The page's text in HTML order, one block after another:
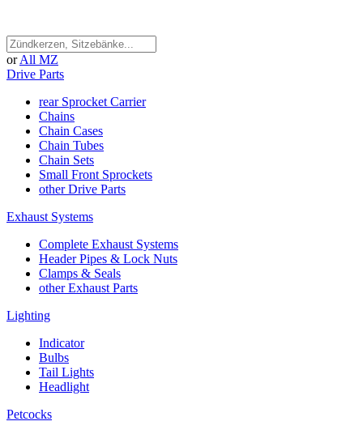
or All MZ
Drive Parts
rear Sprocket Carrier
Chains
Chain Cases
Chain Tubes
Chain Sets
Small Front Sprockets
other Drive Parts
Exhaust Systems
Complete Exhaust Systems
Header Pipes & Lock Nuts
Clamps & Seals
other Exhaust Parts
Lighting
Indicator
Bulbs
Tail Lights
Headlight
Petcocks